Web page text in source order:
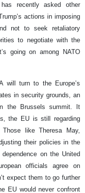
recently asked other
actions in imposing
not to seek retaliatory
to negotiate with the
going on among NATO
will turn to the Europe’s
in security grounds, an
the Brussels summit. It
the EU is still regarding
like Theresa May,
their policies in the
on the United
officials agree on
expect them to go further
EU would never confront